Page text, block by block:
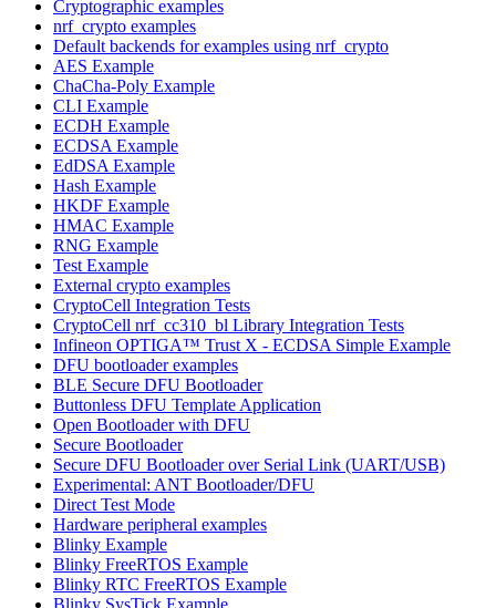
Cryptographic examples
nrf_crypto examples
Default backends for examples using nrf_crypto
AES Example
ChaCha-Poly Example
CLI Example
ECDH Example
ECDSA Example
EdDSA Example
Hash Example
HKDF Example
HMAC Example
RNG Example
Test Example
External crypto examples
CryptoCell Integration Tests
CryptoCell nrf_cc310_bl Library Integration Tests
Infineon OPTIGA™ Trust X - ECDSA Simple Example
DFU bootloader examples
BLE Secure DFU Bootloader
Buttonless DFU Template Application
Open Bootloader with DFU
Secure Bootloader
Secure DFU Bootloader over Serial Link (UART/USB)
Experimental: ANT Bootloader/DFU
Direct Test Mode
Hardware peripheral examples
Blinky Example
Blinky FreeRTOS Example
Blinky RTC FreeRTOS Example
Blinky SysTick Example